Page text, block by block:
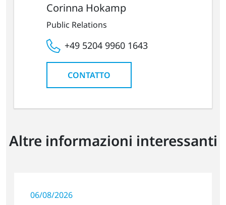
Corinna Hokamp
Public Relations
+49 5204 9960 1643
CONTATTO
Altre informazioni interessanti
06/08/2026